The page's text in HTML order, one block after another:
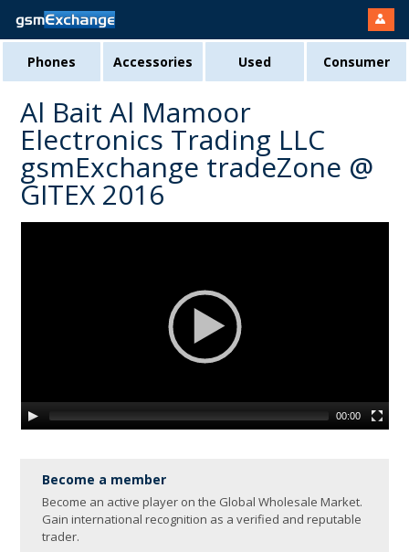
Phones Accessories Used Consumer
Al Bait Al Mamoor
Electronics Trading LLC
gsmExchange tradeZone @
GITEX 2016
00:00
Become a member
Become an active player on the Global Wholesale Market.
Gain international recognition as a verified and reputable
trader.